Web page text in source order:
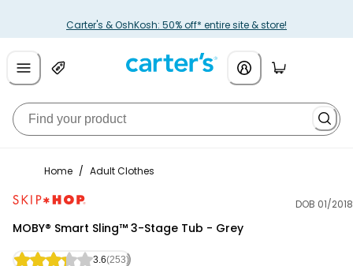
Carter's & OshKosh: 50% off* entire site & store!
Home / Adult Clothes
DOB 01/2018
MOBY® Smart Sling™ 3-Stage Tub - Grey
3.6(253)